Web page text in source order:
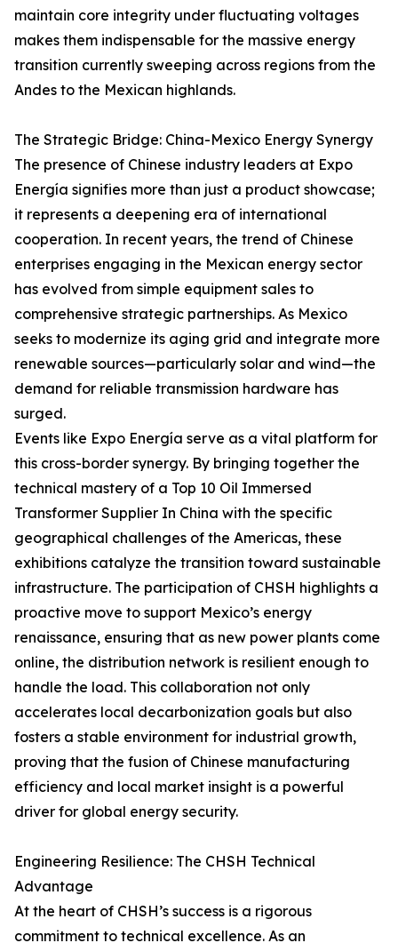
maintain core integrity under fluctuating voltages
makes them indispensable for the massive energy
transition currently sweeping across regions from the
Andes to the Mexican highlands.
The Strategic Bridge: China-Mexico Energy Synergy
The presence of Chinese industry leaders at Expo
Energía signifies more than just a product showcase;
it represents a deepening era of international
cooperation. In recent years, the trend of Chinese
enterprises engaging in the Mexican energy sector
has evolved from simple equipment sales to
comprehensive strategic partnerships. As Mexico
seeks to modernize its aging grid and integrate more
renewable sources—particularly solar and wind—the
demand for reliable transmission hardware has
surged.
Events like Expo Energía serve as a vital platform for
this cross-border synergy. By bringing together the
technical mastery of a Top 10 Oil Immersed
Transformer Supplier In China with the specific
geographical challenges of the Americas, these
exhibitions catalyze the transition toward sustainable
infrastructure. The participation of CHSH highlights a
proactive move to support Mexico’s energy
renaissance, ensuring that as new power plants come
online, the distribution network is resilient enough to
handle the load. This collaboration not only
accelerates local decarbonization goals but also
fosters a stable environment for industrial growth,
proving that the fusion of Chinese manufacturing
efficiency and local market insight is a powerful
driver for global energy security.
Engineering Resilience: The CHSH Technical
Advantage
At the heart of CHSH’s success is a rigorous
commitment to technical excellence. As an